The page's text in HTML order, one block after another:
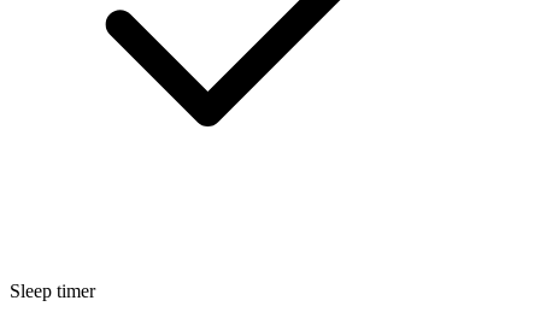
Sleep timer